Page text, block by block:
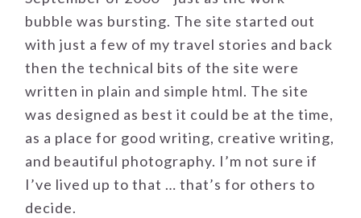
bubble was bursting. The site started out
with just a few of my travel stories and back
then the technical bits of the site were
written in plain and simple html. The site
was designed as best it could be at the time,
as a place for good writing, creative writing,
and beautiful photography. I’m not sure if
I’ve lived up to that … that’s for others to
decide.